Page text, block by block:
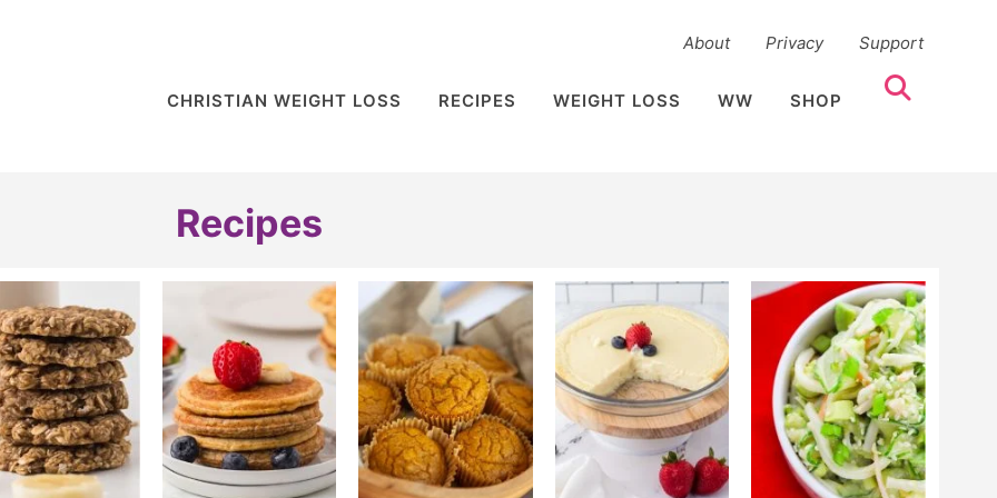
About Privacy Support
CHRISTIAN WEIGHT LOSS RECIPES WEIGHT LOSS WW SHOP
Recipes